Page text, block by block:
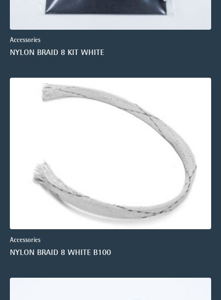
Accessories
NYLON BRAID 8 KIT WHITE
Accessories
NYLON BRAID 8 WHITE B100